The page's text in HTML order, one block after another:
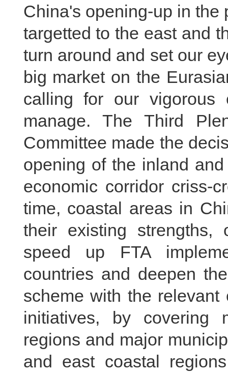
China's opening-up in the
targetted to the east and
turn around and set our
big market on the
calling for our vigorous
manage. The Third
Committee made the
opening of the inland
economic corridor criss-
time, coastal areas in
their existing
speed up FTA
countries and deepen
scheme with the
initiatives, by covering
regions and major
and east coastal